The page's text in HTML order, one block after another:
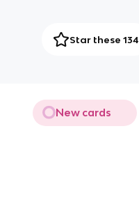
Star these 134
New cards